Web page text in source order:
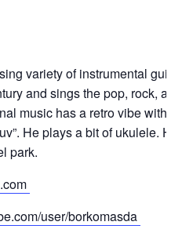
variety of instrumental guitar
and sings the pop, rock, and
music has a retro vibe with
He plays a bit of ukulele.
park.
user/borkomasda